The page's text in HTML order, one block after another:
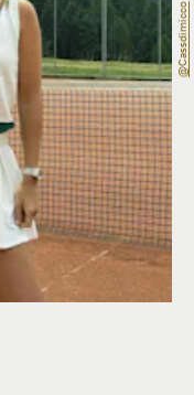
@cassdimicco